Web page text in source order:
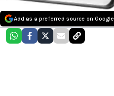
Add as a preferred source on Google